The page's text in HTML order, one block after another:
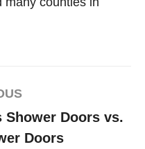
Shower Doors vs.
Doors